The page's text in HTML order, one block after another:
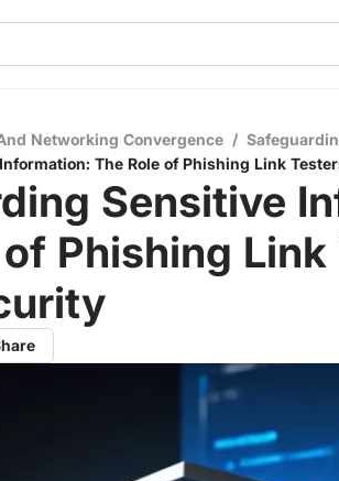
Networking Convergence /
The Role of Phishing Link
Sensitive
Phishing